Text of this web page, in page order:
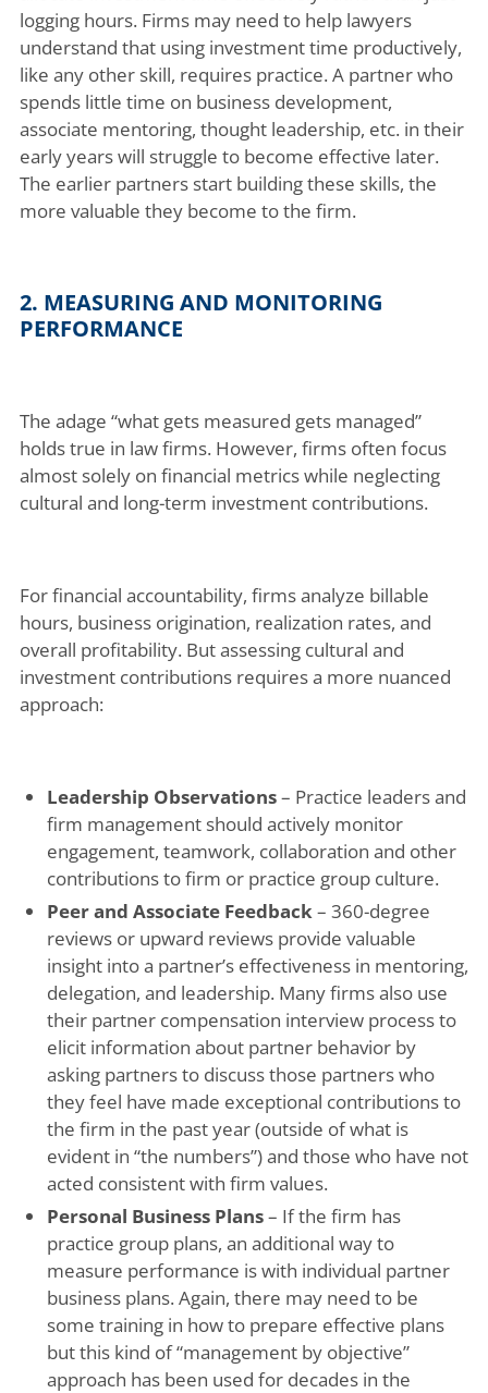
logging hours. Firms may need to help lawyers
understand that using investment time productively,
like any other skill, requires practice. A partner who
spends little time on business development,
associate mentoring, thought leadership, etc. in their
early years will struggle to become effective later.
The earlier partners start building these skills, the
more valuable they become to the firm.
2. MEASURING AND MONITORING
PERFORMANCE
The adage “what gets measured gets managed”
holds true in law firms. However, firms often focus
almost solely on financial metrics while neglecting
cultural and long-term investment contributions.
For financial accountability, firms analyze billable
hours, business origination, realization rates, and
overall profitability. But assessing cultural and
investment contributions requires a more nuanced
approach:
Leadership Observations– Practice leaders and
firm management should actively monitor
engagement, teamwork, collaboration and other
contributions to firm or practice group culture.
Peer and Associate Feedback– 360-degree
reviews or upward reviews provide valuable
insight into a partner’s effectiveness in mentoring,
delegation, and leadership. Many firms also use
their partner compensation interview process to
elicit information about partner behavior by
asking partners to discuss those partners who
they feel have made exceptional contributions to
the firm in the past year (outside of what is
evident in “the numbers”) and those who have not
acted consistent with firm values.
Personal Business Plans– If the firm has
practice group plans, an additional way to
measure performance is with individual partner
business plans. Again, there may need to be
some training in how to prepare effective plans
but this kind of “management by objective”
approach has been used for decades in the